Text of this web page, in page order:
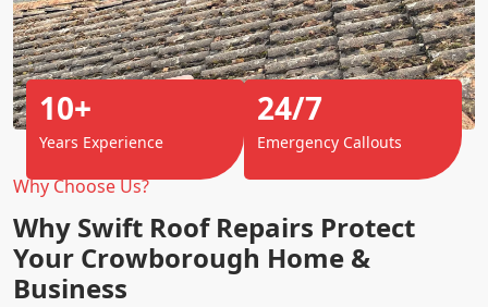
Why Choose Us?
Why Swift Roof Repairs Protect
Your Crowborough Home &
Business
10+
Years Experience
24/7
Emergency Callouts